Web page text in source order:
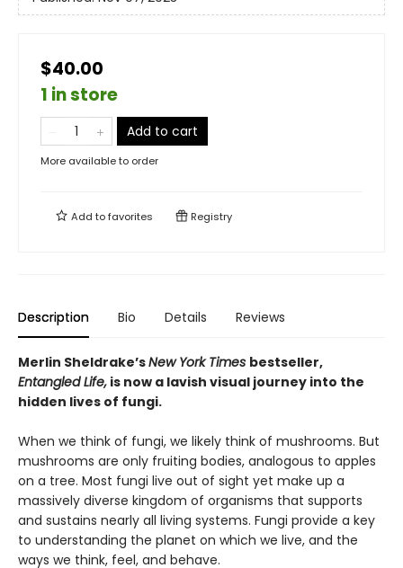
$40.00
1 in store
Add to cart
More available to order
Add tofavorites Registry
Description Bio Details Reviews
Merlin Sheldrake’sNew York Times bestseller,
Entangled Life, is now a lavish visual journey into the
hidden lives of fungi.
When we think of fungi, we likely think of mushrooms. But
mushrooms are only fruiting bodies, analogous to apples
on a tree. Most fungi live out of sight yet make up a
massively diverse kingdom of organisms that supports
and sustains nearly all living systems. Fungi provide a key
to understanding the planet on which we live, and the
ways we think, feel, and behave.